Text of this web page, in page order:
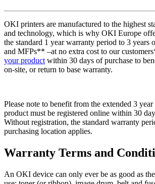
OKI printers are manufactured to the highest
and technology, which is why OKI Europe
the standard 1 year warranty period to 3 years
and MFPs** –at no extra cost to our
your product within 30 days of purchase to
on-site, or return to base warranty.
Please note to benefit from the extended 3
product must be registered online within 30
Without registration, the standard warranty
purchasing location applies.
Warranty Terms and
An OKI device can only ever be as good as